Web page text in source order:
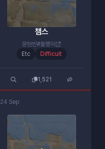
챔스
문현빈#돌맹이
Etc
Difficult
1,521
24 Sep